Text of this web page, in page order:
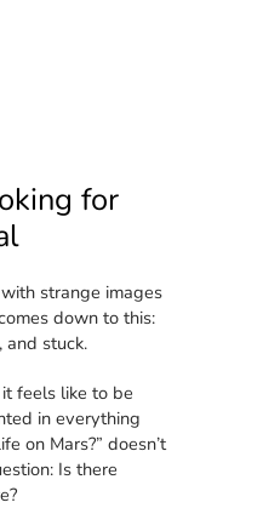
for
strange images
down to this:
stuck.
feels like to be
in everything
on Mars?” doesn’t
Is there